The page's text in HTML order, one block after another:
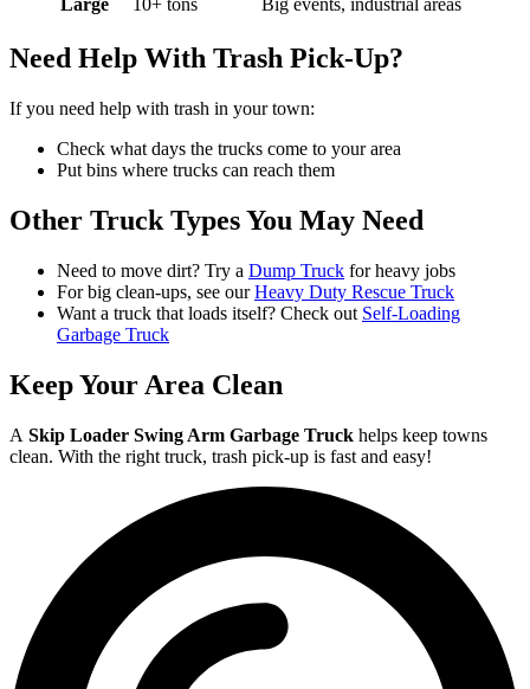
Large 10+ tons Big events, industrial areas
Need Help With Trash Pick-Up?
If you need help with trash in your town:
Check what days the trucks come to your area
Put bins where trucks can reach them
Other Truck Types You May Need
Need to move dirt? Try a Dump Truck for heavy jobs
For big clean-ups, see ourHeavy Duty Rescue Truck
Want a truck that loads itself? Check out Self-Loading
Garbage Truck
Keep Your Area Clean
A Skip Loader Swing Arm Garbage Truck helps keep towns
clean. With the right truck, trash pick-up is fast and easy!